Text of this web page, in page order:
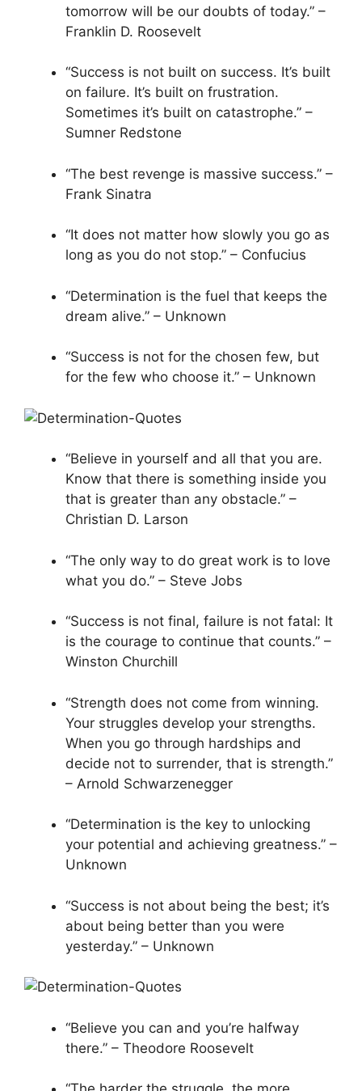
tomorrow will be our doubts of today.” –
Franklin D. Roosevelt
“Success is not built on success. It’s built
on failure. It’s built on frustration.
Sometimes it’s built on catastrophe.” –
Sumner Redstone
“The best revenge is massive success.” –
Frank Sinatra
“It does not matter how slowly you go as
long as you do not stop.” – Confucius
“Determination is the fuel that keeps the
dream alive.” – Unknown
“Success is not for the chosen few, but
for the few who choose it.” – Unknown
“Believe in yourself and all that you are.
Know that there is something inside you
that is greater than any obstacle.” –
Christian D. Larson
“The only way to do great work is to love
what you do.” – Steve Jobs
“Success is not final, failure is not fatal: It
is the courage to continue that counts.” –
Winston Churchill
“Strength does not come from winning.
Your struggles develop your strengths.
When you go through hardships and
decide not to surrender, that is strength.”
– Arnold Schwarzenegger
“Determination is the key to unlocking
your potential and achieving greatness.” –
Unknown
“Success is not about being the best; it’s
about being better than you were
yesterday.” – Unknown
“Believe you can and you’re halfway
there.” – Theodore Roosevelt